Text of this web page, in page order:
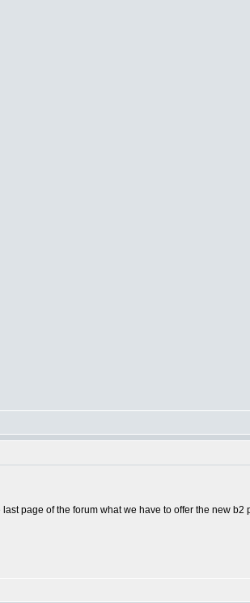
page of the forum what we have to offer the new b2